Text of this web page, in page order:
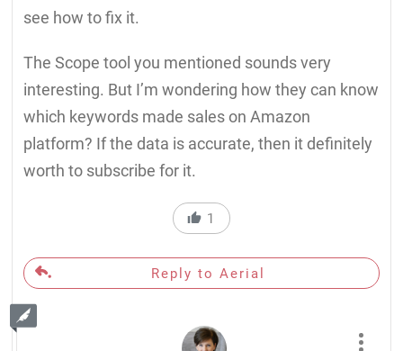
see how to fix it.
The Scope tool you mentioned sounds very
interesting. But I’m wondering how they can know
which keywords made sales on Amazon
platform? If the data is accurate, then it definitely
worth to subscribe for it.
1
Reply to Aerial